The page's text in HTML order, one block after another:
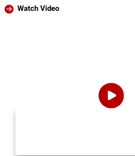
Watch Video